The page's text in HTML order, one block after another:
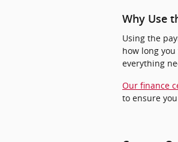
Why Use
Using the
how long
everything
Our finance
to ensure